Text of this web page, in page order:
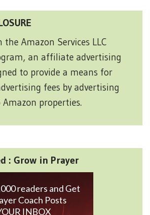
Amazon Services LLC
an affiliate advertising
to provide a means for
fees by advertising
properties.
: Grow in Prayer
readers and Get
Coach Posts
INBOX